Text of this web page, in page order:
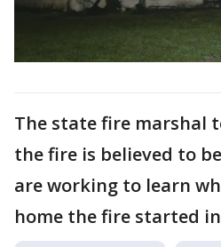
The state fire marshal
the fire is believed to
are working to learn
home the fire started